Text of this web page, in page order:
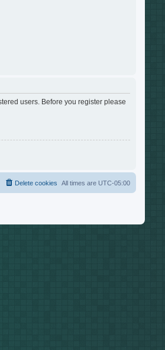
users. Before you register please
All times are UTC-05:00
Delete cookies